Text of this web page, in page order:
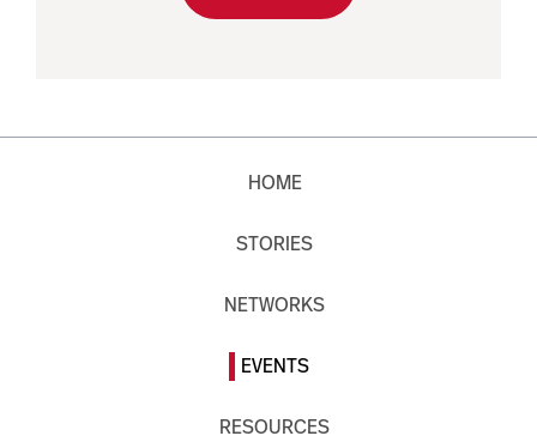
HOME
STORIES
NETWORKS
EVENTS
RESOURCES